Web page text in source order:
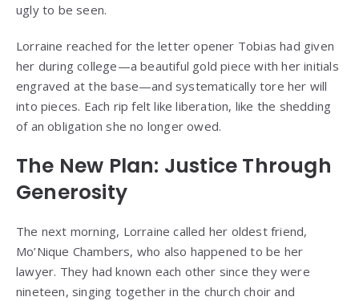
ugly to be seen.
Lorraine reached for the letter opener Tobias had given
her during college—a beautiful gold piece with her initials
engraved at the base—and systematically tore her will
into pieces. Each rip felt like liberation, like the shedding
of an obligation she no longer owed.
The New Plan: Justice Through
Generosity
The next morning, Lorraine called her oldest friend,
Mo’Nique Chambers, who also happened to be her
lawyer. They had known each other since they were
nineteen, singing together in the church choir and